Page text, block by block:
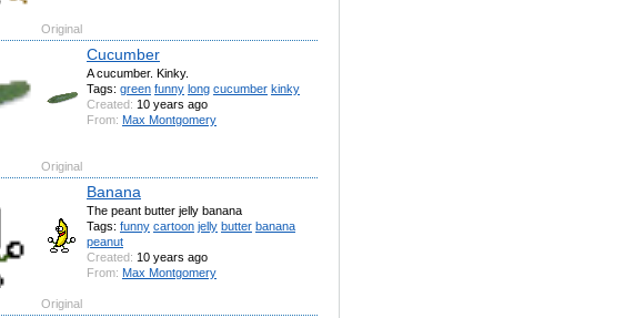
Original
Cucumber
A cucumber. Kinky.
Tags: green funny long cucumber kinky
Created: 10 years ago
From: Max Montgomery
Original
Banana
The peant butter jelly banana
Tags: funny cartoon jelly butter banana
peanut
Created: 10 years ago
From: Max Montgomery
Original